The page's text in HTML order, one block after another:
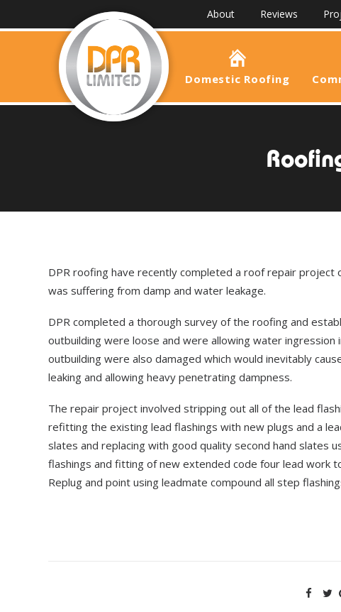
About Reviews
Domestic Roofing
DPR roofing have recently completed a roof repair
was suffering from damp and water leakage.
DPR completed a thorough survey of the roofing and
outbuilding were loose and were allowing water
outbuilding were also damaged which would inevitably
leaking and allowing heavy penetrating dampness.
The repair project involved stripping out all of the lead
refitting the existing lead flashings with new plugs and a
slates and replacing with good quality second hand slates
flashings and fitting of new extended code four lead work
Replug and point using leadmate compound all step